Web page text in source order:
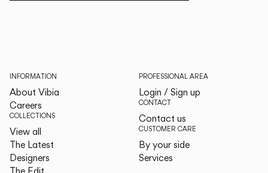
INFORMATION
About Vibia
Careers
COLLECTIONS
View all
The Latest
Designers
The Edit
PROFESSIONAL AREA
Login / Sign up
CONTACT
Contact us
CUSTOMER CARE
By your side
Services